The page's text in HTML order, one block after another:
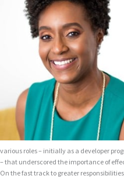
various roles – initially as a developer
– that underscored the importance of
On the fast track to greater